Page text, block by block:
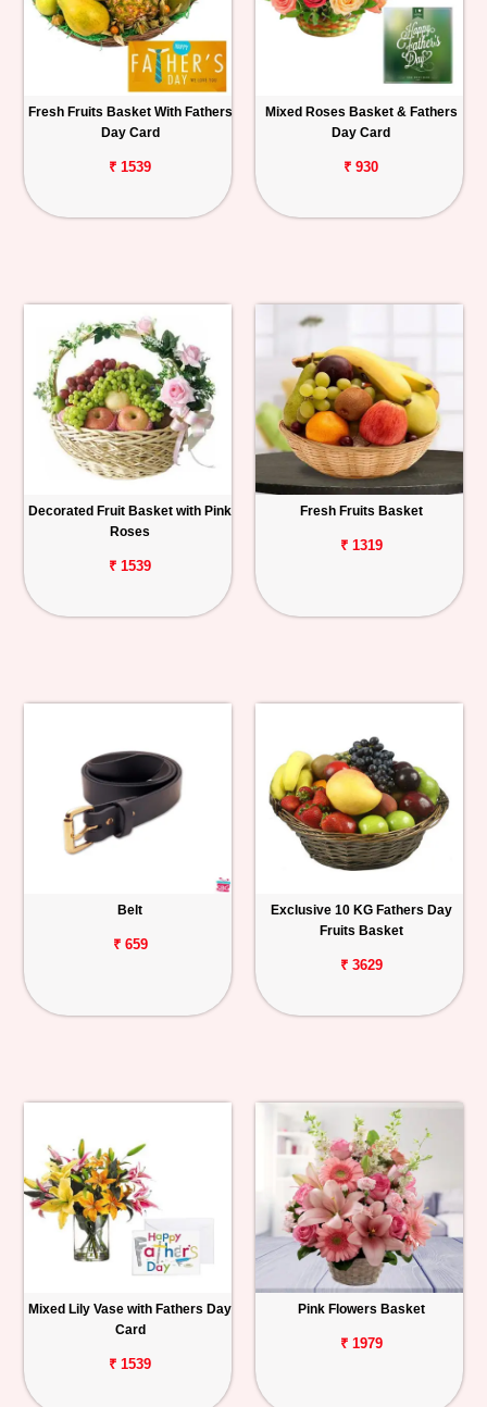
Fresh Fruits Basket With Fathers
Day Card
₹ 1539
Mixed Roses Basket & Fathers
Day Card
₹ 930
Decorated Fruit Basket with Pink
Roses
₹ 1539
Fresh Fruits Basket
₹ 1319
Belt
₹ 659
Exclusive 10 KG Fathers Day
Fruits Basket
₹ 3629
Mixed Lily Vase with Fathers Day
Card
₹ 1539
Pink Flowers Basket
₹ 1979